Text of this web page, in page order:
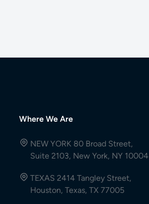
Where We Are
NEW YORK 80 Broad Street,
Suite 2103, New York, NY 10004
TEXAS 2414 Tangley Street,
Houston, Texas, TX 77005